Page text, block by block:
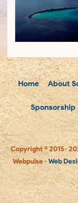
Home About
Sponsorship
Copyright © 2015-
Webpulse -Web